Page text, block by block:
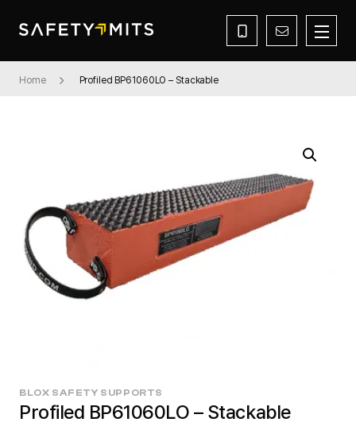
Home Profiled BP61060LO – Stackable
BLOX SAFETY SUPPORTS
Profiled BP61060LO – Stackable